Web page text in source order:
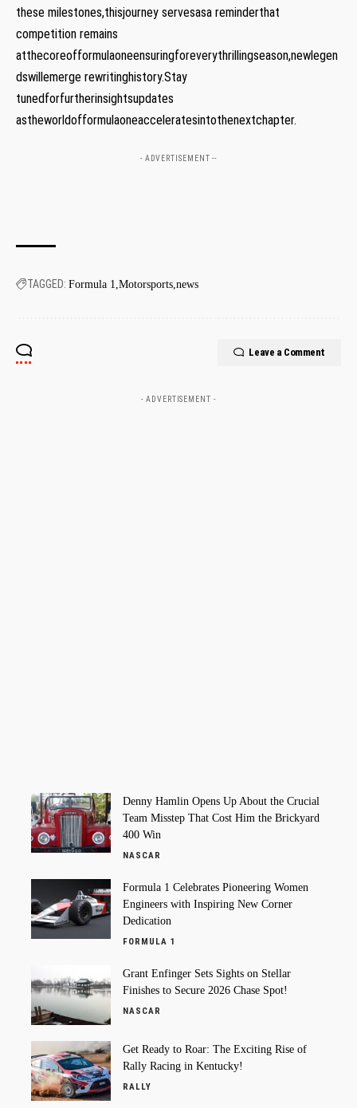
these milestones,thisjourney servesasa reminderthat
competition remains
atthecoreofformulaoneensuringforeverythrillingseason,newlegen
dswillemerge rewritinghistory.Stay
tunedforfurtherinsightsupdates
astheworldofformulaoneacceleratesintothenextchapter.
- ADVERTISEMENT --
TAGGED: Formula 1 Motorsports news
Leave a Comment
- ADVERTISEMENT -
Denny Hamlin Opens Up About the Crucial
Team Misstep That Cost Him the Brickyard
400 Win
NASCAR
Formula 1 Celebrates Pioneering Women
Engineers with Inspiring New Corner
Dedication
FORMULA 1
Grant Enfinger Sets Sights on Stellar
Finishes to Secure 2026 Chase Spot!
NASCAR
Get Ready to Roar: The Exciting Rise of
Rally Racing in Kentucky!
RALLY